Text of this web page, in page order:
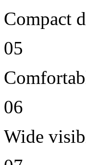
Compact
05
06
Wide